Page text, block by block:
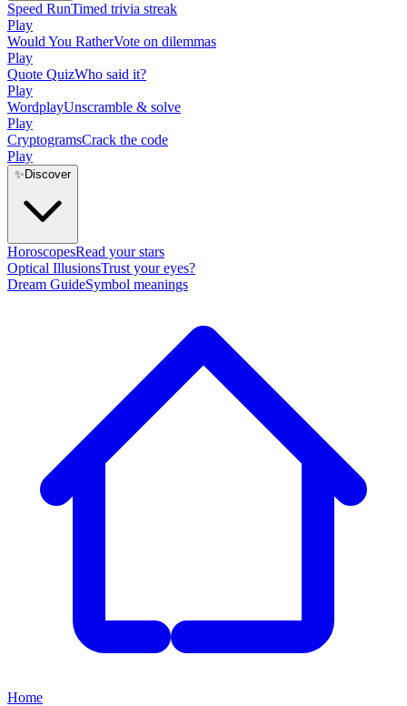
Speed RunTimed trivia streak
Play
Would You RatherVote on dilemmas
Play
Quote QuizWho said it?
Play
WordplayUnscramble & solve
Play
CryptogramsCrack the code
Play
✨ Discover
HoroscopesRead your stars
Optical IllusionsTrust your eyes?
Dream GuideSymbol meanings
Home